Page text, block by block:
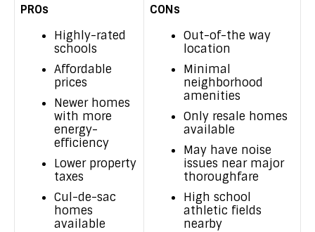
PROs
Highly-rated
schools
Affordable
prices
Newer homes
with more
energy-
efficiency
Lower property
taxes
Cul-de-sac
homes
available
CONs
Out-of-the way
location
Minimal
neighborhood
amenities
Only resale homes
available
May have noise
issues near major
thoroughfare
High school
athletic fields
nearby